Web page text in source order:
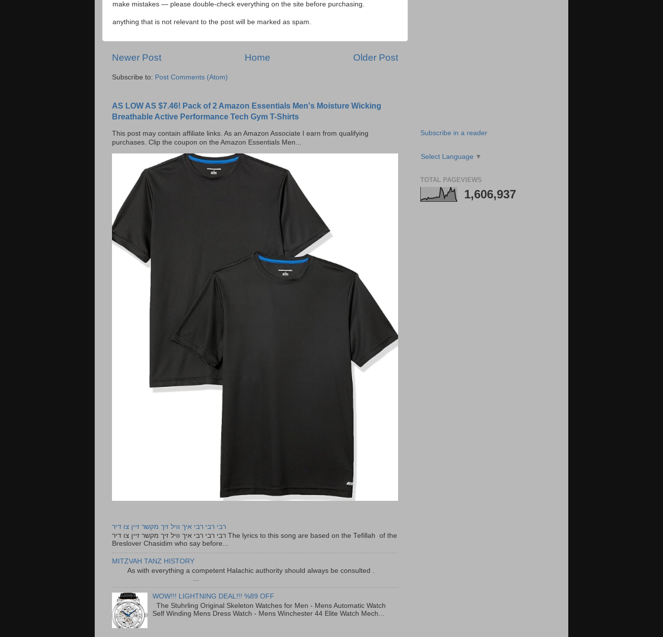
make mistakes — please double-check everything on the site before purchasing.
anything that is not relevant to the post will be marked as spam.
Newer Post Older Post
Home
Subscribe to: Post Comments (Atom)
AS LOW AS $7.46! Pack of 2 Amazon Essentials Men's Moisture Wicking
Breathable Active Performance Tech Gym T-Shirts
This post may contain affiliate links. As an Amazon Associate I earn from qualifying
purchases. Clip the coupon on the Amazon Essentials Men...
רבי רבי רבי איך וויל זיך מקשר זיין צו דיר
רבי רבי רבי איך וויל זיך מקשר זיין צו דיר The lyrics to this song are based on the Tefillah of the
Breslover Chasidim who say before...
MITZVAH TANZ HISTORY
As with everything a competent Halachic authority should always be consulted .
WOW!!! LIGHTNING DEAL!!! %89 OFF
The Stuhrling Original Skeleton Watches for Men - Mens Automatic Watch
Self Winding Mens Dress Watch - Mens Winchester 44 Elite Watch Mech...
Subscribe in a reader
Select Language ▼
TOTAL PAGEVIEWS
1,606,937